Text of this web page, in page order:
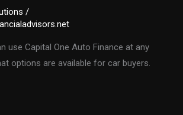
/
use Capital One Auto Finance at any
options are available for car buyers.